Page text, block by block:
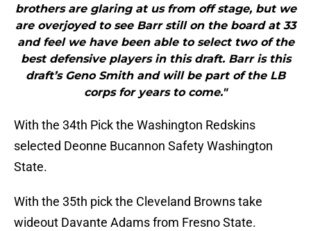
brothers are glaring at us from off stage, but we
are overjoyed to see Barr still on the board at 33
and feel we have been able to select two of the
best defensive players in this draft. Barr is this
draft’s Geno Smith and will be part of the LB
corps for years to come."
With the 34th Pick the Washington Redskins
selected Deonne Bucannon Safety Washington
State.
With the 35th pick the Cleveland Browns take
wideout Davante Adams from Fresno State.